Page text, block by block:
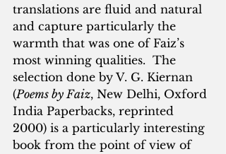
translations are fluid and natural
and capture particularly the
warmth that was one of Faiz’s
most winning qualities.  The
selection done by V. G. Kiernan
(Poems by Faiz, New Delhi, Oxford
India Paperbacks, reprinted
2000) is a particularly interesting
book from the point of view of